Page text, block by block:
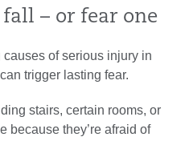
fall – or fear one
of serious injury in
trigger lasting fear.
stairs, certain rooms, or
because they’re afraid of